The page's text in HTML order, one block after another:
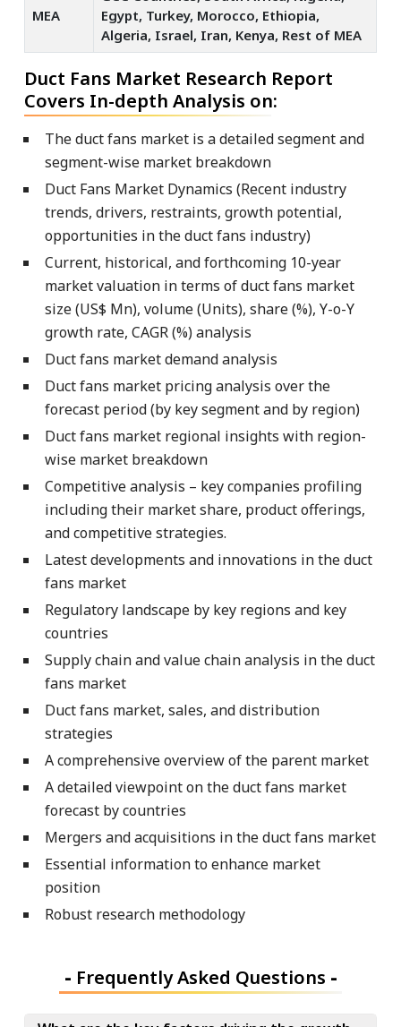
MEA
Egypt, Turkey, Morocco, Ethiopia,
Algeria, Israel, Iran, Kenya, Rest of MEA
Duct Fans Market Research Report
Covers In-depth Analysis on:
The duct fans market is a detailed segment and
segment-wise market breakdown
Duct Fans Market Dynamics (Recent industry
trends, drivers, restraints, growth potential,
opportunities in the duct fans industry)
Current, historical, and forthcoming 10-year
market valuation in terms of duct fans market
size (US$ Mn), volume (Units), share (%), Y-o-Y
growth rate, CAGR (%) analysis
Duct fans market demand analysis
Duct fans market pricing analysis over the
forecast period (by key segment and by region)
Duct fans market regional insights with region-
wise market breakdown
Competitive analysis – key companies profiling
including their market share, product offerings,
and competitive strategies.
Latest developments and innovations in the duct
fans market
Regulatory landscape by key regions and key
countries
Supply chain and value chain analysis in the duct
fans market
Duct fans market, sales, and distribution
strategies
A comprehensive overview of the parent market
A detailed viewpoint on the duct fans market
forecast by countries
Mergers and acquisitions in the duct fans market
Essential information to enhance market
position
Robust research methodology
- Frequently Asked Questions -